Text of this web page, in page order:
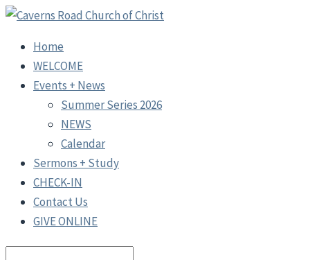
Home
WELCOME
Events + News
Summer Series 2026
NEWS
Calendar
Sermons + Study
CHECK-IN
Contact Us
GIVE ONLINE
Search